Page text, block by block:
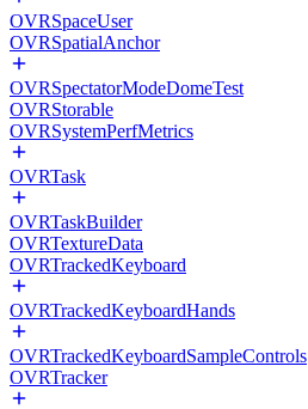
OVRSpaceUser
OVRSpatialAnchor
OVRSpectatorModeDomeTest
OVRStorable
OVRSystemPerfMetrics
OVRTask
OVRTaskBuilder
OVRTextureData
OVRTrackedKeyboard
OVRTrackedKeyboardHands
OVRTrackedKeyboardSampleControls
OVRTracker